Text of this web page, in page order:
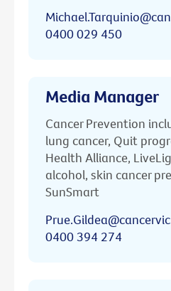
0400 029 450
Media Manager
Cancer Prevention
lung cancer, Quit
Health Alliance,
alcohol, skin cancer
SunSmart
0400 394 274